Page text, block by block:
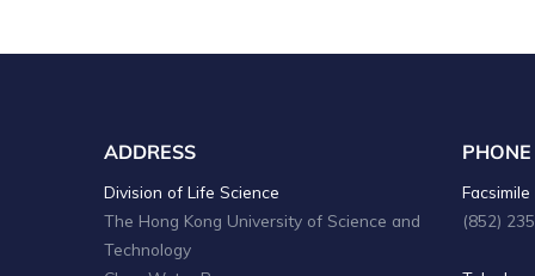
ADDRESS
Division of Life Science
The Hong Kong University of Science and
Technology
PHONE
Facsimile
(852)